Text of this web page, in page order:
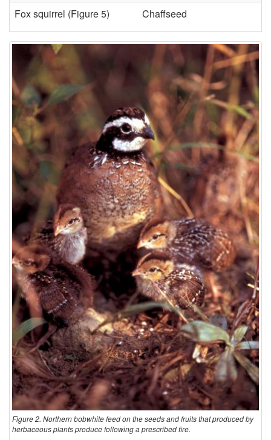
Fox squirrel (Figure 5) Chaffseed
Figure 2. Northern bobwhite feed on the seeds and fruits that produced by
herbaceous plants produce following a prescribed fire.